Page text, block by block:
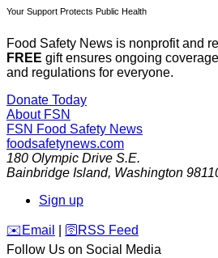
Your Support Protects Public Health
Food Safety News is nonprofit and
FREE gift ensures ongoing
and regulations for everyone.
Donate Today
About FSN
FSN Food Safety News
foodsafetynews.com
180 Olympic Drive S.E.
Bainbridge Island, Washington
Sign up
️✉️ Email 🛜 RSS Feed
Follow Us on Social Media